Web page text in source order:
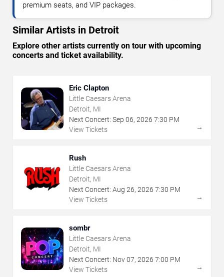
premium seats, and VIP packages.
Similar Artists in Detroit
Explore other artists currently on tour with upcoming
concerts and ticket availability.
Eric Clapton
Little Caesars Arena
Detroit, MI
Next Concert: Sep 06, 2026 7:30 PM
View Tickets
→
Rush
Little Caesars Arena
Detroit, MI
Next Concert: Aug 26, 2026 7:30 PM
View Tickets
→
sombr
Little Caesars Arena
Detroit, MI
Next Concert: Nov07, 2026 7:00 PM
View Tickets
→